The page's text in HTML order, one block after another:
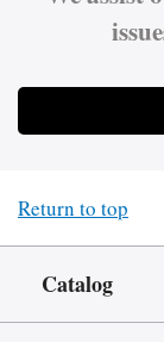
Return to top
Catalog